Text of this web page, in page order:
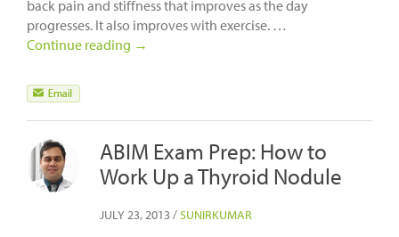
back pain and stiffness that improves as the day
progresses. It also improves with exercise. …
Continue reading →
ABIM Exam Prep: How to
Work Up a Thyroid Nodule
JULY 23, 2013/SUNIRKUMAR